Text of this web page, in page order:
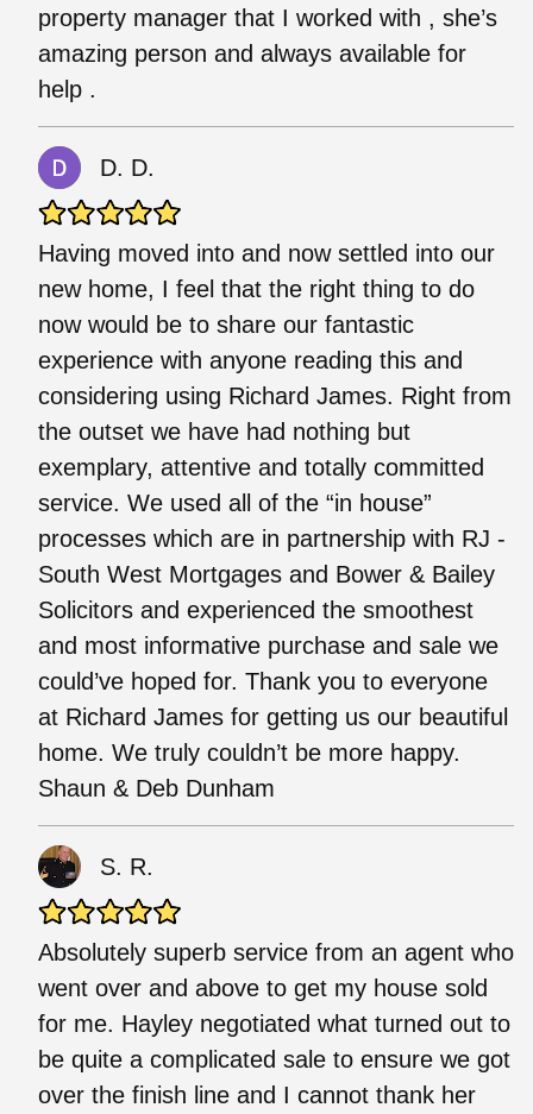
property manager that I worked with , she’s
amazing person and always available for
help .
D. D.
Having moved into and now settled into our
new home, I feel that the right thing to do
now would be to share our fantastic
experience with anyone reading this and
considering using Richard James. Right from
the outset we have had nothing but
exemplary, attentive and totally committed
service. We used all of the “in house”
processes which are in partnership with RJ -
South West Mortgages and Bower & Bailey
Solicitors and experienced the smoothest
and most informative purchase and sale we
could’ve hoped for. Thank you to everyone
at Richard James for getting us our beautiful
home. We truly couldn’t be more happy.
Shaun & Deb Dunham
S. R.
Absolutely superb service from an agent who
went over and above to get my house sold
for me. Hayley negotiated what turned out to
be quite a complicated sale to ensure we got
over the finish line and I cannot thank her